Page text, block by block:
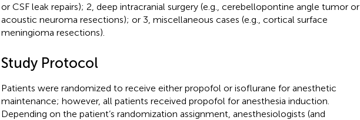
or CSF leak repairs); 2, deep intracranial surgery (e.g., cerebellopontine angle tumor or
acoustic neuroma resections); or 3, miscellaneous cases (e.g., cortical surface
meningioma resections).
Study Protocol
Patients were randomized to receive either propofol or isoflurane for anesthetic
maintenance; however, all patients received propofol for anesthesia induction.
Depending on the patient’s randomization assignment, anesthesiologists (and